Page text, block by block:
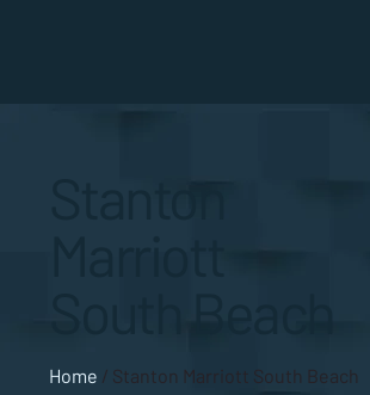
Home / Stanton Marriott South Beach